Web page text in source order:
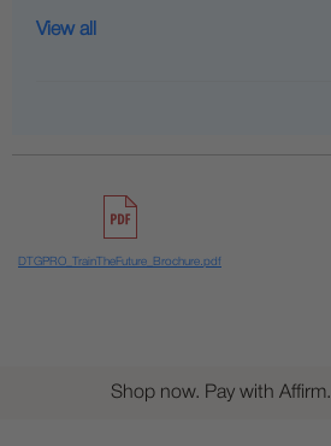
View all
DTGPRO_TrainTheFuture_Brochure.pdf
Shop now. Pay with Affirm.